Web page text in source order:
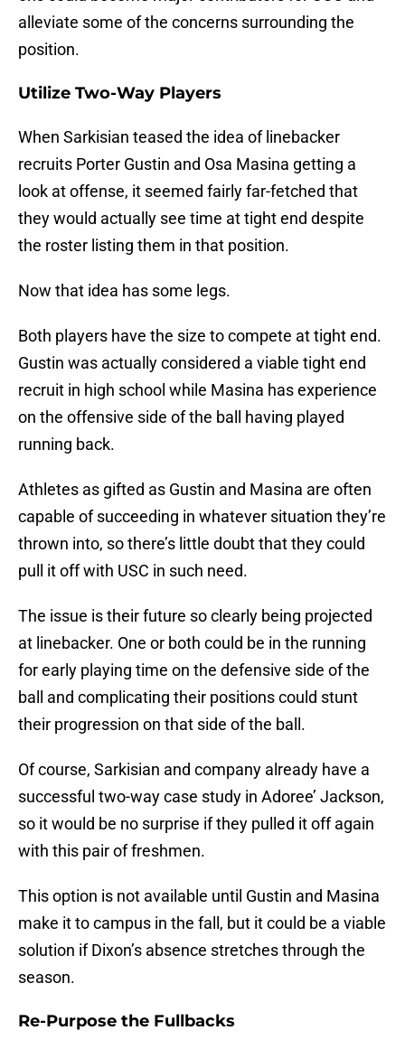
alleviate some of the concerns surrounding the
position.
Utilize Two-Way Players
When Sarkisian teased the idea of linebacker
recruits Porter Gustin and Osa Masina getting a
look at offense, it seemed fairly far-fetched that
they would actually see time at tight end despite
the roster listing them in that position.
Now that idea has some legs.
Both players have the size to compete at tight end.
Gustin was actually considered a viable tight end
recruit in high school while Masina has experience
on the offensive side of the ball having played
running back.
Athletes as gifted as Gustin and Masina are often
capable of succeeding in whatever situation they’re
thrown into, so there’s little doubt that they could
pull it off with USC in such need.
The issue is their future so clearly being projected
at linebacker. One or both could be in the running
for early playing time on the defensive side of the
ball and complicating their positions could stunt
their progression on that side of the ball.
Of course, Sarkisian and company already have a
successful two-way case study in Adoree’ Jackson,
so it would be no surprise if they pulled it off again
with this pair of freshmen.
This option is not available until Gustin and Masina
make it to campus in the fall, but it could be a viable
solution if Dixon’s absence stretches through the
season.
Re-Purpose the Fullbacks